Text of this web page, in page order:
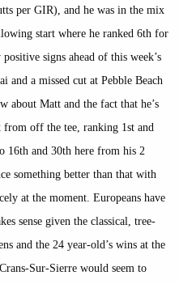
per GIR), and he was in the mix
start where he ranked 6th for
signs ahead of this week’s
and a missed cut at Pebble Beach
about Matt and the fact that he’s
off the tee, ranking 1st and
16th and 30th here from his 2
something better than that with
at the moment. Europeans have
sense given the classical, tree-
and the 24 year-old’s wins at the
Sur-Sierre would seem to